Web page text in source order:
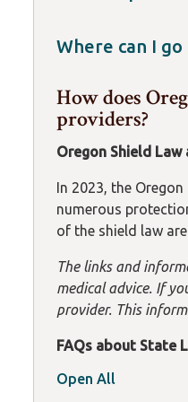
abortion. Neither
suggest calling
Where can I
https://
and confidential
How does
providers?
Oregon Shield
In 2023, the
numerous
of the shield law
The links and
medical advice. If
provider. This
FAQs about State
Open All